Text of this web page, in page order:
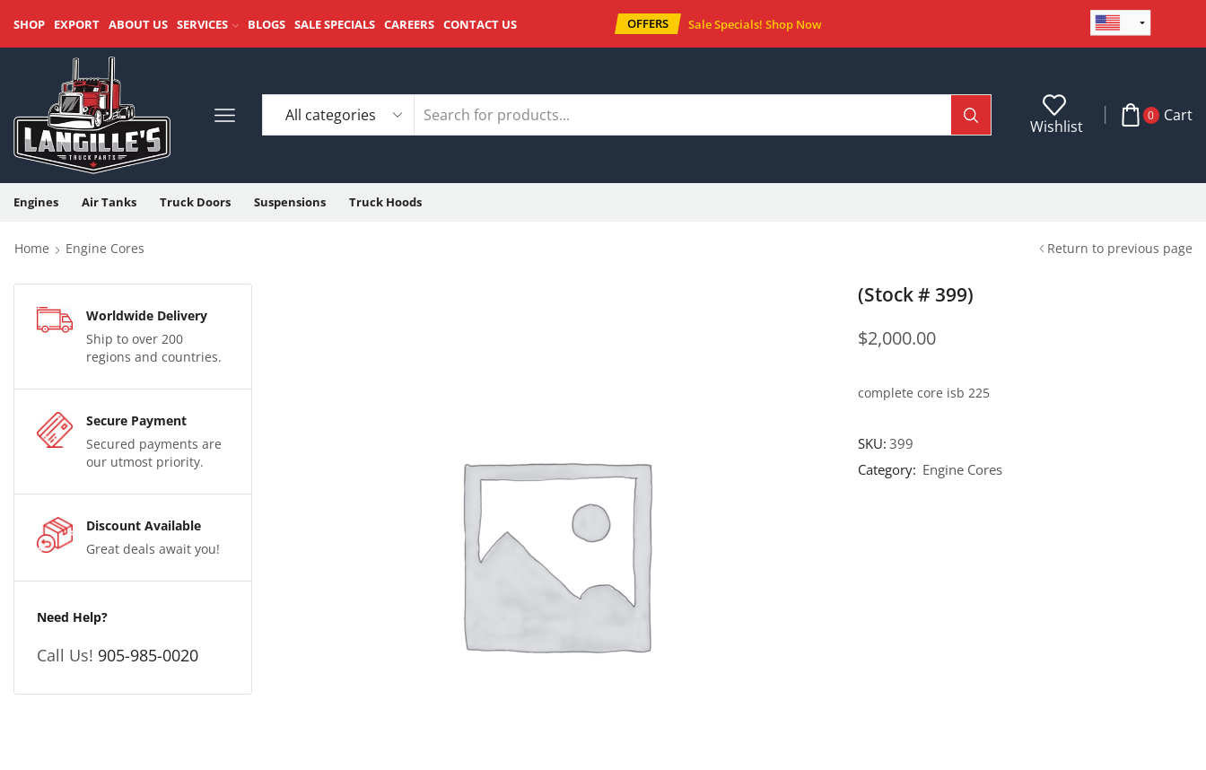
SHOP EXPORT ABOUT US SERVICES BLOGS SALE SPECIALS CAREERS CONTACT US OFFERS Sale Specials! Shop Now
Wishlist
0 Cart
Engines Air Tanks Truck Doors Suspensions Truck Hoods
Home Engine Cores Return to previous page
Worldwide Delivery
Ship to over 200
regions and countries.
Secure Payment
Secured payments are
our utmost priority.
Discount Available
Great deals await you!
Need Help?
Call Us! 905-985-0020
(Stock # 399)
$2,000.00
complete core isb 225
SKU:399
Category: Engine Cores